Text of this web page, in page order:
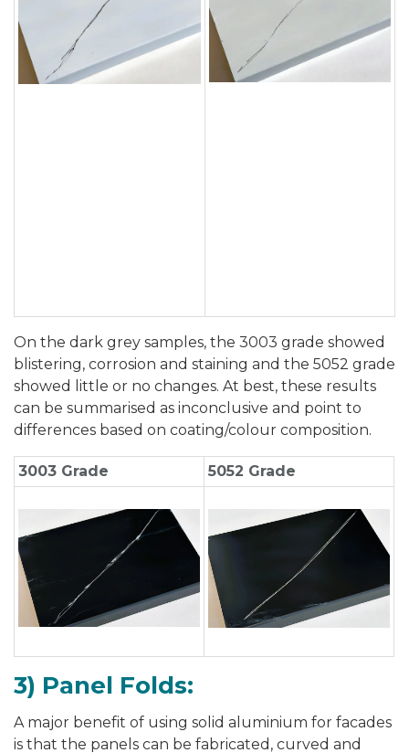
On the dark grey samples, the 3003 grade showed
blistering, corrosion and staining and the 5052 grade
showed little or no changes. At best, these results
can be summarised as inconclusive and point to
differences based on coating/colour composition.
3003 Grade 5052 Grade
3) Panel Folds:
A major benefit of using solid aluminium for facades
is that the panels can be fabricated, curved and